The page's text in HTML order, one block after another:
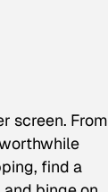
screen. From
find a